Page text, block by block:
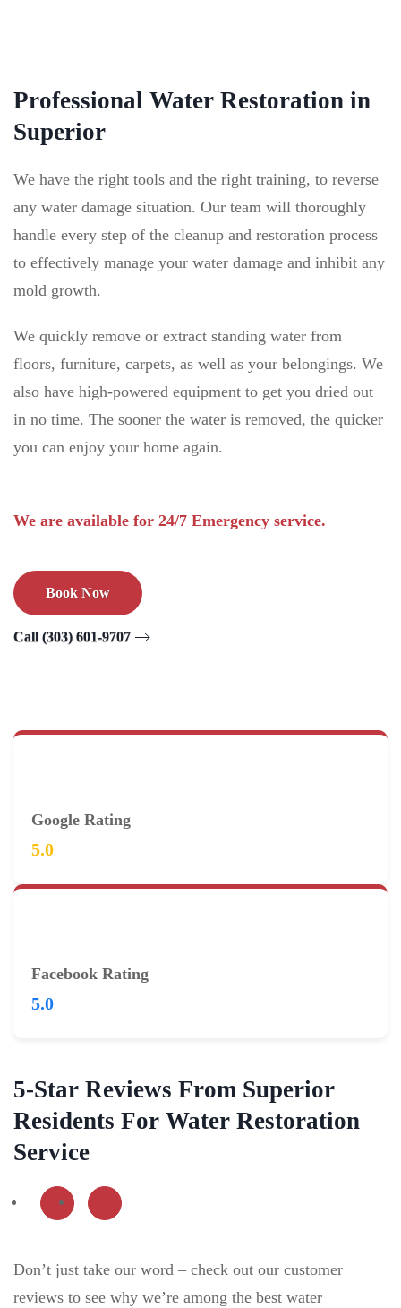
Professional Water Restoration in
Superior
We have the right tools and the right training, to reverse
any water damage situation. Our team will thoroughly
handle every step of the cleanup and restoration process
to effectively manage your water damage and inhibit any
mold growth.
We quickly remove or extract standing water from
floors, furniture, carpets, as well as your belongings. We
also have high-powered equipment to get you dried out
in no time. The sooner the water is removed, the quicker
you can enjoy your home again.
We are available for 24/7 Emergency service.
Book Now
Call (303) 601-9707
Google Rating
5.0
Facebook Rating
5.0
5-Star Reviews From Superior
Residents For Water Restoration
Service
Don’t just take our word – check out our customer
reviews to see why we’re among the best water